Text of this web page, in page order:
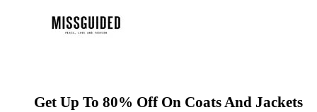
Get Up To 80% Off On Coats And Jackets